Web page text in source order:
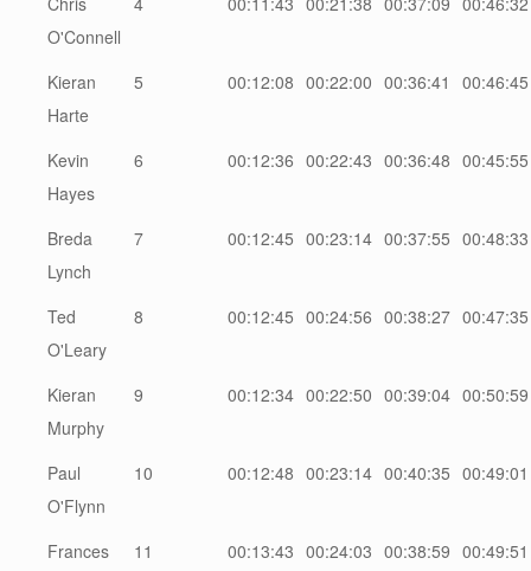
O'Connell
Kieran
Harte
5 00:12:08 00:22:00 00:36:41 00:46:45
Kevin
Hayes
6 00:12:36 00:22:43 00:36:48 00:45:55
Breda
Lynch
7 00:12:45 00:23:14 00:37:55 00:48:33
Ted
O'Leary
8 00:12:45 00:24:56 00:38:27 00:47:35
Kieran
Murphy
9 00:12:34 00:22:50 00:39:04 00:50:59
Paul
O'Flynn
10 00:12:48 00:23:14 00:40:35 00:49:01
Frances
11 00:13:43 00:24:03 00:38:59 00:49:51